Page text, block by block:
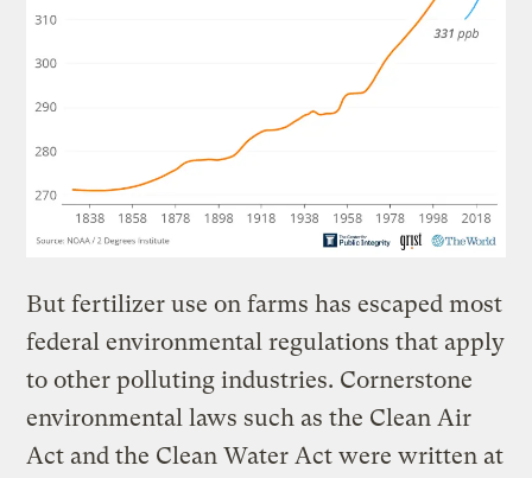
But fertilizer use on farms has escaped most
federal environmental regulations that apply
to other polluting industries. Cornerstone
environmental laws such as the Clean Air
Act and the Clean Water Act were written at